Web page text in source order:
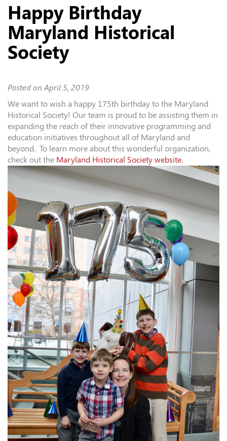
Happy Birthday
Maryland Historical
Society
Posted onApril 5, 2019
We want to wish a happy 175th birthday to the Maryland
Historical Society! Our team is proud to be assisting them in
expanding the reach of their innovative programming and
education initiatives throughout all of Maryland and
beyond. To learn more about this wonderful organization,
check out the Maryland Historical Society website.